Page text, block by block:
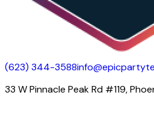
(623) 344-3588
33 W Pinnacle Peak Rd #119,